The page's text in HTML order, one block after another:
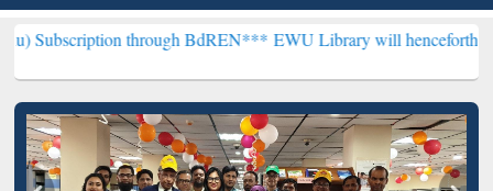
through BdREN***EWU Library will henceforth be known as